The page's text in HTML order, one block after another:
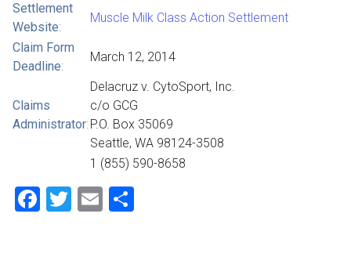
Settlement
Website:
Muscle Milk Class Action Settlement
Claim Form
Deadline:
March 12, 2014
Claims
Administrator:
Delacruz v. CytoSport, Inc.
c/o GCG
P.O. Box 35069
Seattle, WA 98124-3508
1 (855) 590-8658
Facebook
Twitter
Email